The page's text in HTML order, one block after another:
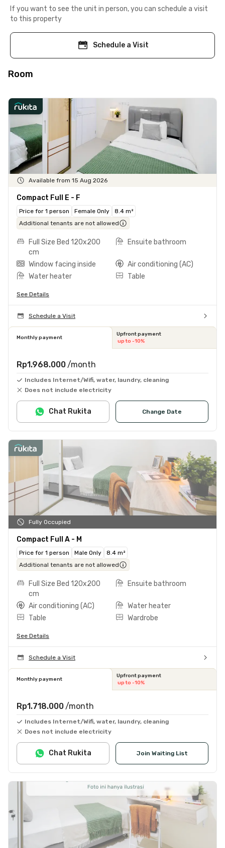
If you want to see the unit in person, you can schedule a visit
to this property
Schedule a Visit
Room
Available from 15 Aug 2026
Compact Full E - F
Price for 1 person Female Only
8.4 m²
Additional tenants are not allowed
Full Size Bed 120x200
cm
Ensuite bathroom
Window facing inside
Air conditioning (AC)
Water heater
Table
See Details
Schedule a Visit
Monthly payment
Upfront payment
up to -10%
Rp1.968.000 /month
Includes Internet/Wifi, water, laundry, cleaning
Does not include electricity
Change Date
Chat Rukita
Fully Occupied
Compact Full A - M
Price for 1 person Male Only
8.4 m²
Additional tenants are not allowed
Full Size Bed 120x200
cm
Ensuite bathroom
Air conditioning (AC)
Water heater
Table
Wardrobe
See Details
Schedule a Visit
Monthly payment
Upfront payment
up to -10%
Rp1.718.000 /month
Includes Internet/Wifi, water, laundry, cleaning
Does not include electricity
Join Waiting List
Chat Rukita